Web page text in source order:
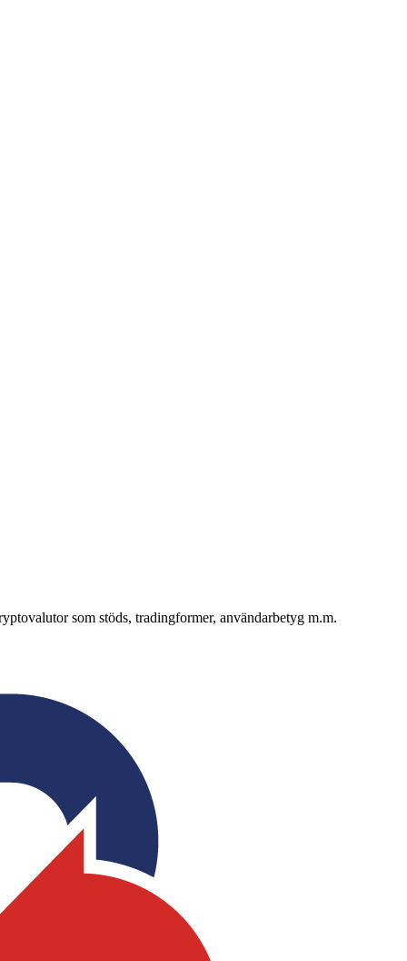
som stöds, tradingformer, användarbetyg m.m.